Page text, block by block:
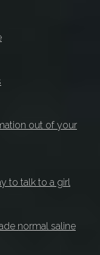
out of your
to talk to a girl
normal saline